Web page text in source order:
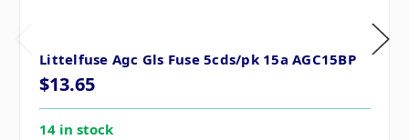
Littelfuse Agc Gls Fuse 5cds/pk 15a AGC15BP
$13.65
14 in stock